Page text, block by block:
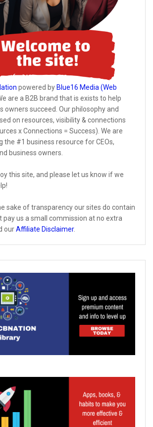
powered by Blue16 Media (Web
are a B2B brand that is exists to help
owners succeed. Our philosophy and
on resources, visibility & connections
x Connections = Success). We are
the #1 business resource for CEOs,
business owners.
this site, and please let us know if we
sake of transparency our sites do contain
pay us a small commission at no extra
ourAffiliate Disclaimer.